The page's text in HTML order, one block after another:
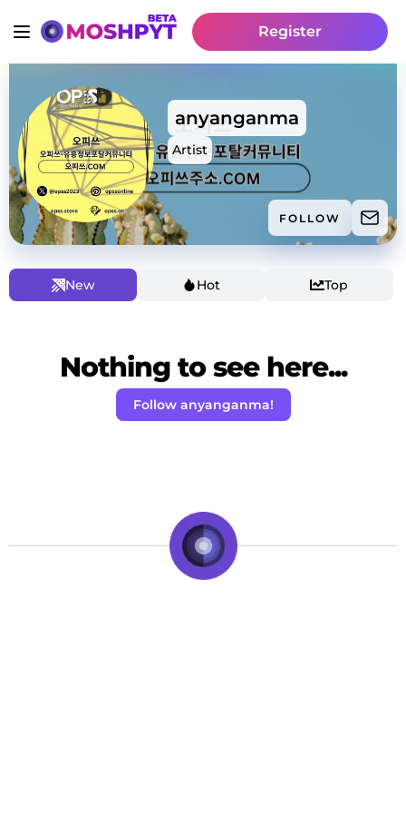
Register
anyanganma
Artist
FOLLOW
New Hot Top
Nothing to see here...
Follow anyanganma!